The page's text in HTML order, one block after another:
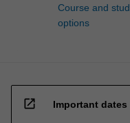
Course and
options
open_in_new Important dates